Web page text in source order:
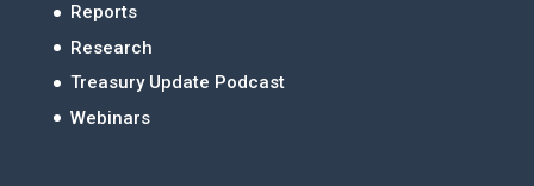
Reports
Research
Treasury Update Podcast
Webinars